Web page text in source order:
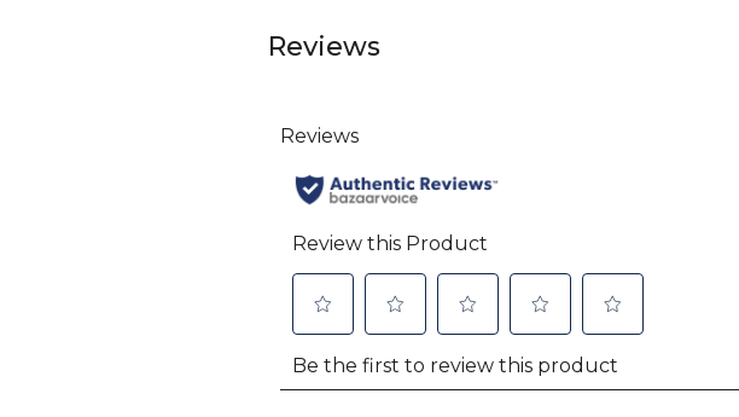
Reviews